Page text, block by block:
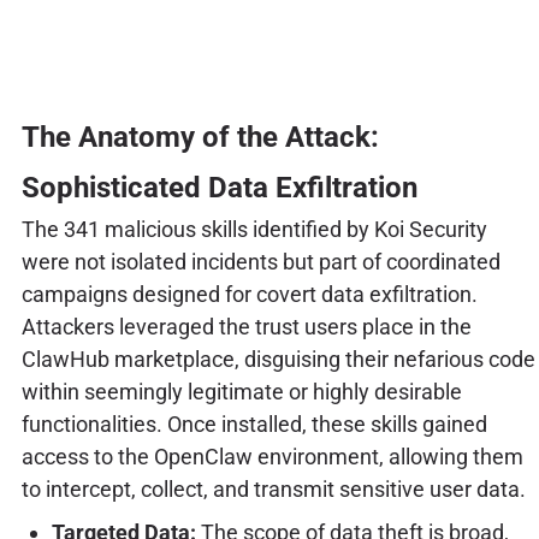
The Anatomy of the Attack:
Sophisticated Data Exfiltration
The 341 malicious skills identified by Koi Security
were not isolated incidents but part of coordinated
campaigns designed for covert data exfiltration.
Attackers leveraged the trust users place in the
ClawHub marketplace, disguising their nefarious code
within seemingly legitimate or highly desirable
functionalities. Once installed, these skills gained
access to the OpenClaw environment, allowing them
to intercept, collect, and transmit sensitive user data.
Targeted Data: The scope of data theft is broad,